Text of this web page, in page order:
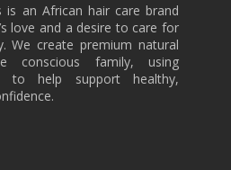
is an African hair care brand
love and a desire to care for
We create premium natural
family, using
to help support healthy,